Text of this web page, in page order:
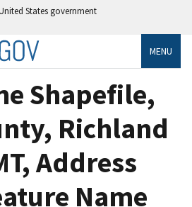
States government
MENU
Shapefile,
Richland
Address
Name